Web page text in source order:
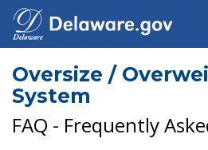
Oversize /
System
FAQ - Frequently